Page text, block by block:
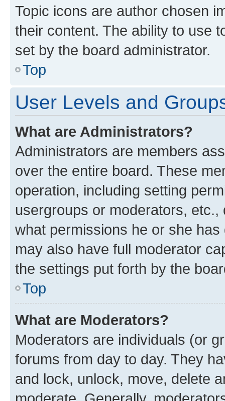
Topic icons are author chosen
their content. The ability to use
set by the board administrator.
Top
User Levels and
What are Administrators?
Administrators are members
over the entire board. These
operation, including setting
usergroups or moderators,
what permissions he or she
may also have full moderator
the settings put forth by the
Top
What are Moderators?
Moderators are individuals (or
forums from day to day. They
and lock, unlock, move, delete